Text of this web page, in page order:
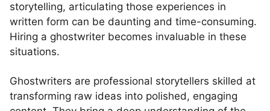
storytelling, articulating those experiences in
written form can be daunting and time-consuming.
Hiring a ghostwriter becomes invaluable in these
situations.
Ghostwriters are professional storytellers skilled at
transforming raw ideas into polished, engaging